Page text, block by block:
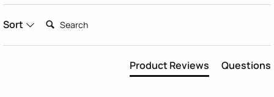
Sort Search:
Product Reviews Questions